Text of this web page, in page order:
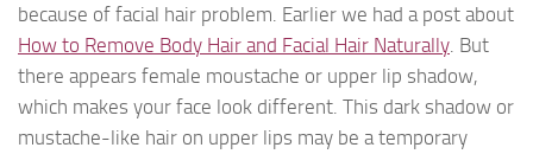
because of facial hair problem. Earlier we had a post about
How to Remove Body Hair and Facial Hair Naturally . But
there appears female moustache or upper lip shadow,
which makes your face look different. This dark shadow or
mustache-like hair on upper lips may be a temporary